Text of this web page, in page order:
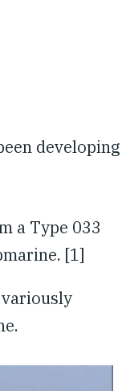
a Type 033
[1]